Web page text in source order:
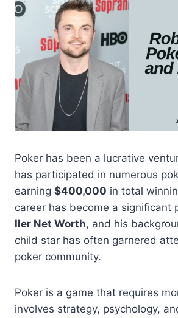
Poker has been a lucrative
has participated in numerous
earning $400,000 in total
career has become a significant
Iler Net Worth, and his
child star has often garnered
poker community.
Poker is a game that requires
involves strategy, psychology,